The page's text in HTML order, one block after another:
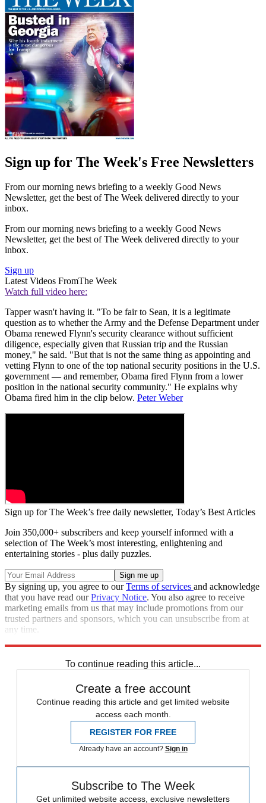
Sign up for The Week's Free Newsletters
From our morning news briefing to a weekly Good News
Newsletter, get the best of The Week delivered directly to your
inbox.
From our morning news briefing to a weekly Good News
Newsletter, get the best of The Week delivered directly to your
inbox.
Sign up
Latest Videos FromThe Week
Watch full video here:
Tapper wasn't having it. "To be fair to Sean, it is a legitimate
question as to whether the Army and the Defense Department under
Obama renewed Flynn's security clearance without sufficient
diligence, especially given that Russian trip and the Russian
money," he said. "But that is not the same thing as appointing and
vetting Flynn to one of the top national security positions in the U.S.
government — and remember, Obama fired Flynn from a lower
position in the national security community." He explains why
Obama fired him in the clip below. Peter Weber
Sign up for The Week’s free daily newsletter, Today’s Best Articles
Join 350,000+ subscribers and keep yourself informed with a
selection of The Week’s most interesting, enlightening and
entertaining stories - plus daily puzzles.
By signing up, you agree to ourTerms of services and acknowledge
that you have read ourPrivacy Notice. You also agree to receive
marketing emails from us that may include promotions from our
trusted partners and sponsors, which you can unsubscribe from at
any time.
To continue reading this article...
Create a free account
Continue reading this article and get limited website
access each month.
REGISTER FOR FREE
Already have an account? Sign in
Subscribe to The Week
Get unlimited website access, exclusive newsletters